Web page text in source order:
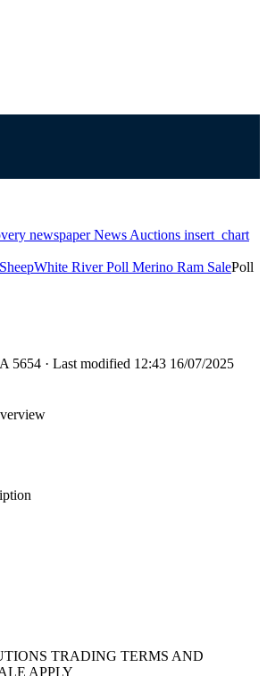
newspaperNews Auctions insert_chart
SheepWhite River Poll Merino Ram SalePoll
5654 · Last modified 12:43 16/07/2025
TRADING TERMS AND
APPLY